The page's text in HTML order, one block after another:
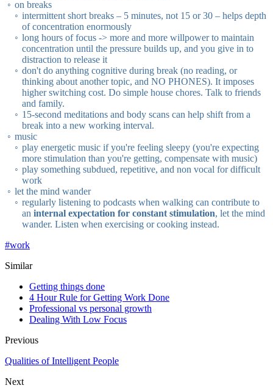
on breaks
intermittent short breaks – 5 minutes, not 15 or 30 – helps depth
of concentration enormously
long hours of focus -> more and more willpower to maintain
concentration until the pressure builds up, and you give in to
distraction to release it
don't do anything cognitive during break (no reading, or
thinking about another topic, and NO PHONES). It imposes
higher switching cost. Do simple house chores. Talk to friends
and family.
15-second meditations and body scans can help shift from a
break into a new working interval.
music
play energetic music if you're feeling sleepy (you're expecting
more stimulation than you're getting, compensate with music)
play something subdued, repetitive, and non vocal for difficult
work
let the mind wander
regularly listening to podcasts when walking can contribute to
an internal expectation for constant stimulation, let the mind
wander. Listen when exercising or cooking instead.
#work
Similar
Getting things done
4 Hour Rule for Getting Work Done
Professional vs personal growth
Dealing With Low Focus
Previous
Qualities of Intelligent People
Next